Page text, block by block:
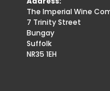
The Imperial Wine
7 Trinity Street
Bungay
Suffolk
NR35 1EH